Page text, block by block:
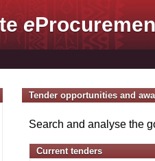
e
Tender opportunities and
Search and analyse the
Current tenders